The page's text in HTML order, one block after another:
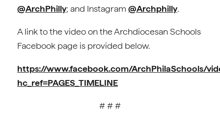
@ArchPhilly; and Instagram @Archphilly.
A link to the video on the Archdiocesan Schools
Facebook page is provided below.
https://www.facebook.com/ArchPhilaSchools/
hc_ref=PAGES_TIMELINE
# # #